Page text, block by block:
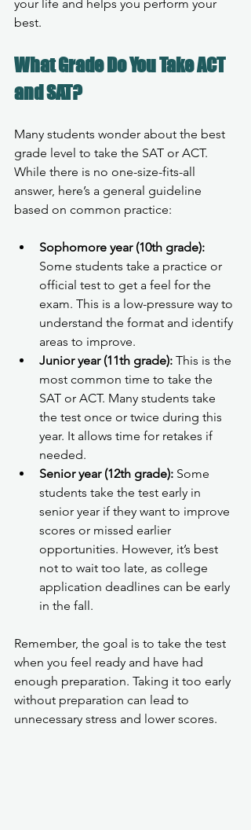
your life and helps you perform your
best.
What Grade Do You Take ACT
and SAT?
Many students wonder about the best
grade level to take the SAT or ACT.
While there is no one-size-fits-all
answer, here’s a general guideline
based on common practice:
Sophomore year (10th grade):
Some students take a practice or
official test to get a feel for the
exam. This is a low-pressure way to
understand the format and identify
areas to improve.
Junior year (11th grade): This is the
most common time to take the
SAT or ACT. Many students take
the test once or twice during this
year. It allows time for retakes if
needed.
Senior year (12th grade): Some
students take the test early in
senior year if they want to improve
scores or missed earlier
opportunities. However, it’s best
not to wait too late, as college
application deadlines can be early
in the fall.
Remember, the goal is to take the test
when you feel ready and have had
enough preparation. Taking it too early
without preparation can lead to
unnecessary stress and lower scores.